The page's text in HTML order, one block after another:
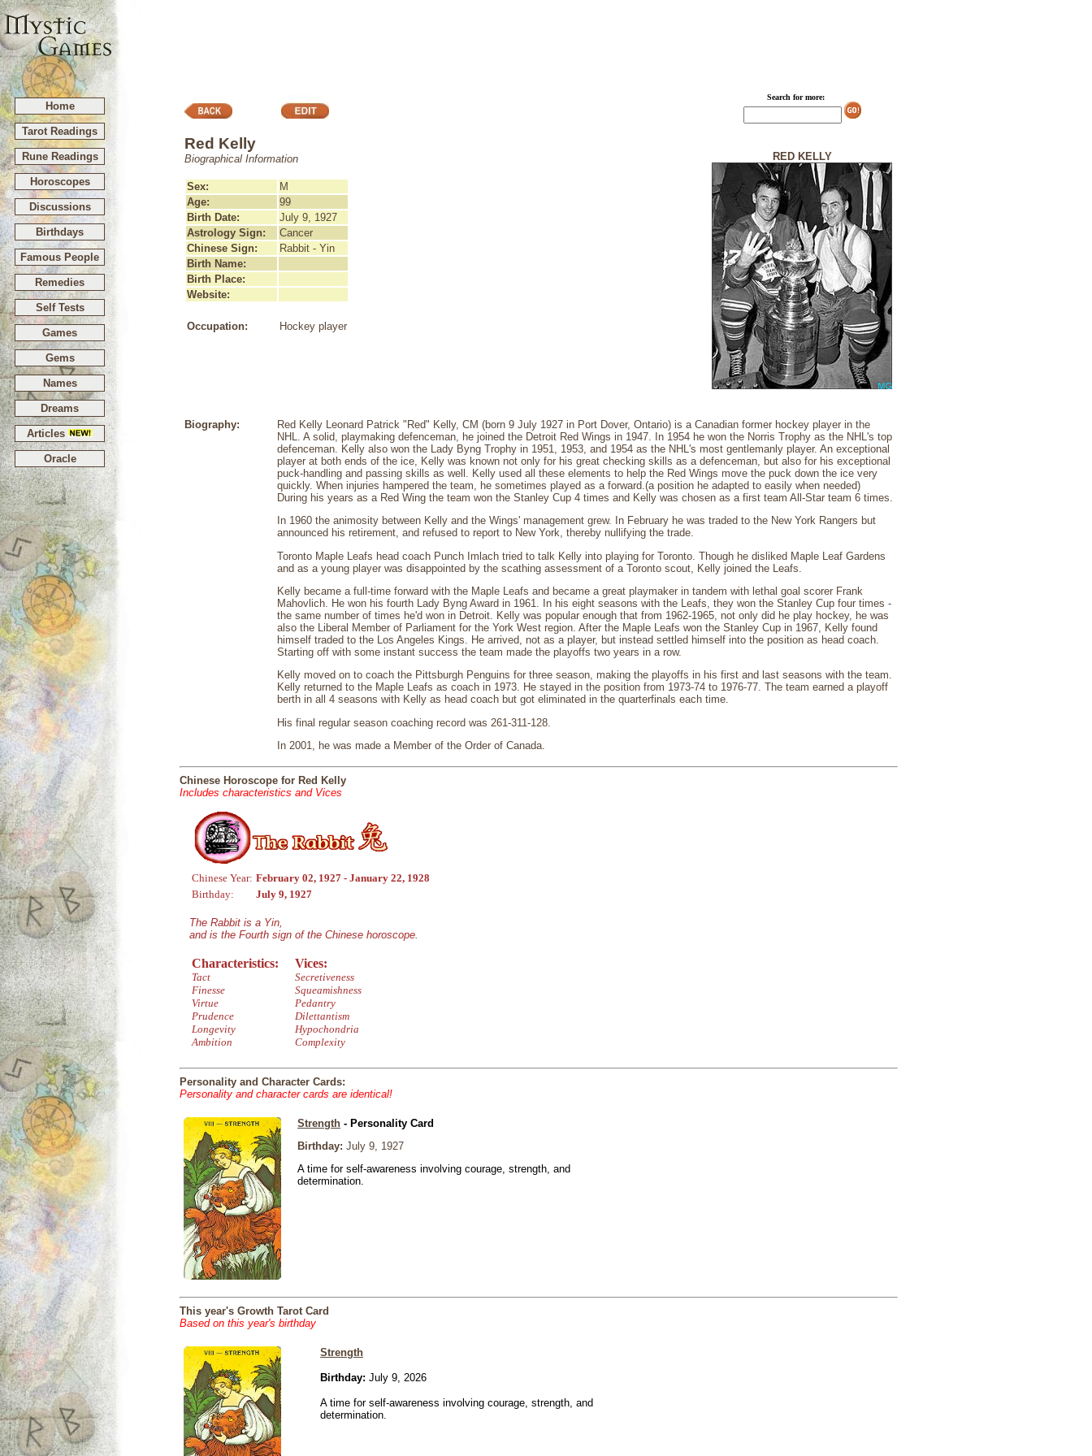
Home
Tarot Readings
Rune Readings
Horoscopes
Discussions
Birthdays
Famous People
Remedies
Self Tests
Games
Gems
Names
Dreams
Articles
Oracle
Red Kelly
Biographical Information
Sex:
M
Age:
99
Birth Date:
July 9, 1927
Astrology Sign:
Cancer
Chinese Sign:
Rabbit - Yin
Birth Name:
Birth Place:
Website:
Occupation: Hockey player
Search for more:
RED KELLY
Biography:
Red Kelly Leonard Patrick "Red" Kelly, CM (born 9 July 1927 in Port Dover, Ontario) is a Canadian former hockey player in the
NHL. A solid, playmaking defenceman, he joined the Detroit Red Wings in 1947. In 1954 he won the Norris Trophy as the NHL's top
defenceman. Kelly also won the Lady Byng Trophy in 1951, 1953, and 1954 as the NHL's most gentlemanly player. An exceptional
player at both ends of the ice, Kelly was known not only for his great checking skills as a defenceman, but also for his exceptional
puck-handling and passing skills as well. Kelly used all these elements to help the Red Wings move the puck down the ice very
quickly. When injuries hampered the team, he sometimes played as a forward.(a position he adapted to easily when needed)
During his years as a Red Wing the team won the Stanley Cup 4 times and Kelly was chosen as a first team All-Star team 6 times.
In 1960 the animosity between Kelly and the Wings' management grew. In February he was traded to the New York Rangers but
announced his retirement, and refused to report to New York, thereby nullifying the trade.
Toronto Maple Leafs head coach Punch Imlach tried to talk Kelly into playing for Toronto. Though he disliked Maple Leaf Gardens
and as a young player was disappointed by the scathing assessment of a Toronto scout, Kelly joined the Leafs.
Kelly became a full-time forward with the Maple Leafs and became a great playmaker in tandem with lethal goal scorer Frank
Mahovlich. He won his fourth Lady Byng Award in 1961. In his eight seasons with the Leafs, they won the Stanley Cup four times -
the same number of times he'd won in Detroit. Kelly was popular enough that from 1962-1965, not only did he play hockey, he was
also the Liberal Member of Parliament for the York West region. After the Maple Leafs won the Stanley Cup in 1967, Kelly found
himself traded to the Los Angeles Kings. He arrived, not as a player, but instead settled himself into the position as head coach.
Starting off with some instant success the team made the playoffs two years in a row.
Kelly moved on to coach the Pittsburgh Penguins for three season, making the playoffs in his first and last seasons with the team.
Kelly returned to the Maple Leafs as coach in 1973. He stayed in the position from 1973-74 to 1976-77. The team earned a playoff
berth in all 4 seasons with Kelly as head coach but got eliminated in the quarterfinals each time.
His final regular season coaching record was 261-311-128.
In 2001, he was made a Member of the Order of Canada.
Chinese Horoscope for Red Kelly
Includes characteristics and Vices
Chinese Year: February 02, 1927 - January 22, 1928
Birthday:
July 9, 1927
The Rabbit is a Yin,
and is the Fourth sign of the Chinese horoscope.
Characteristics:
Tact
Finesse
Virtue
Prudence
Longevity
Ambition
Vices:
Secretiveness
Squeamishness
Pedantry
Dilettantism
Hypochondria
Complexity
Personality and Character Cards:
Personality and character cards are identical!
Strength - Personality Card
Birthday: July 9, 1927
A time for self-awareness involving courage, strength, and
determination.
This year's Growth Tarot Card
Based on this year's birthday
Strength
Birthday: July 9, 2026
A time for self-awareness involving courage, strength, and
determination.